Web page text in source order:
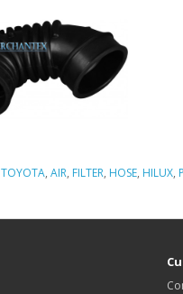
TOYOTA, AIR, FILTER, HOSE, HILUX,